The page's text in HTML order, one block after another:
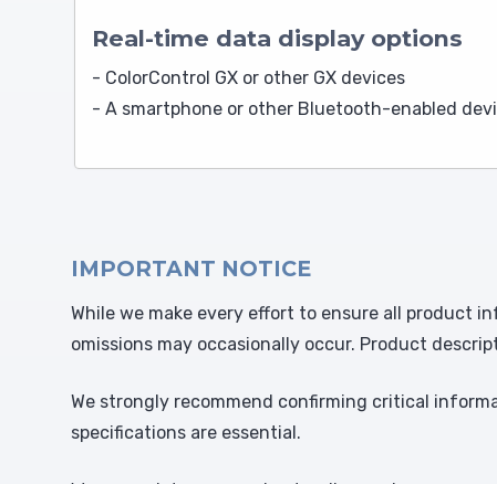
Real-time data display options
- ColorControl GX or other GX devices
- A smartphone or other Bluetooth-enabled
IMPORTANT NOTICE
While we make every effort to ensure all product
omissions may occasionally occur. Product
We strongly recommend confirming critical
specifications are essential.